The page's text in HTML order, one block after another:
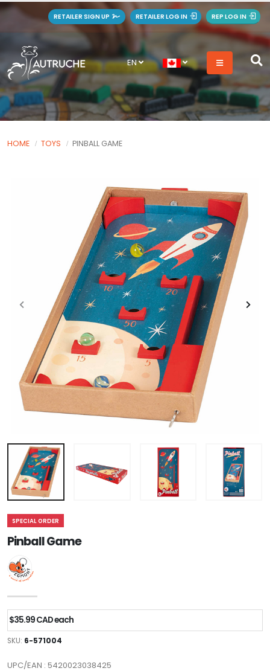
RETAILER SIGN UP RETAILER LOG IN REP LOG IN
EN
HOME TOYS PINBALL GAME
SPECIAL ORDER
Pinball Game
$35.99 CAD each
SKU: 6-571004
UPC/EAN : 5420023038425